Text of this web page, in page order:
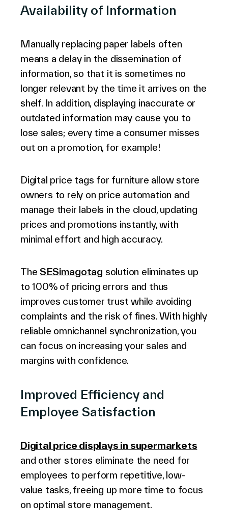
Availability of Information
Manually replacing paper labels often
means a delay in the dissemination of
information, so that it is sometimes no
longer relevant by the time it arrives on the
shelf. In addition, displaying inaccurate or
outdated information may cause you to
lose sales; every time a consumer misses
out on a promotion, for example!
Digital price tags for furniture allow store
owners to rely on price automation and
manage their labels in the cloud, updating
prices and promotions instantly, with
minimal effort and high accuracy.
TheSESimagotag solution eliminates up
to 100% of pricing errors and thus
improves customer trust while avoiding
complaints and the risk of fines. With highly
reliable omnichannel synchronization, you
can focus on increasing your sales and
margins with confidence.
Improved Efficiency and
Employee Satisfaction
Digital price displays in supermarkets
and other stores eliminate the need for
employees to perform repetitive, low-
value tasks, freeing up more time to focus
on optimal store management.